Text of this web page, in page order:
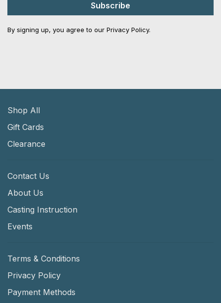
Subscribe
By signing up, you agree to our Privacy Policy.
Shop All
Gift Cards
Clearance
Contact Us
About Us
Casting Instruction
Events
Terms & Conditions
Privacy Policy
Payment Methods